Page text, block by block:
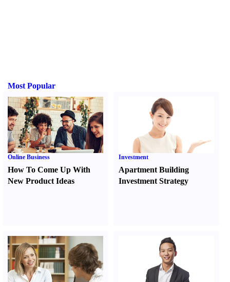
Most Popular
Online Business
How To Come Up With
New Product Ideas
Investment
Apartment Building
Investment Strategy